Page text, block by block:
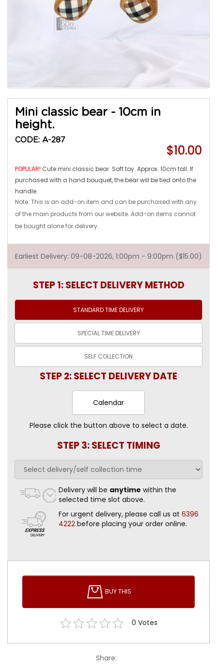
Mini classic bear - 10cm in
height.
CODE: A-287
$10.00
POPULAR! Cute mini classic bear. Soft toy. Approx. 10cm tall. If
purchased with a hand bouquet, the bear will be tied onto the
handle.
Note: This is an add-on item and can be purchased with any
of the main products from our website. Add-on items cannot
be bought alone for delivery.
Earliest Delivery: 09-08-2026, 1:00pm - 9:00pm ($15.00)
STEP 1: SELECT DELIVERY METHOD
STANDARD TIMEDELIVERY
SPECIAL TIME DELIVERY
SELF COLLECTION
STEP 2: SELECT DELIVERY DATE
Calendar
Please click the button above to select a date.
STEP 3: SELECT TIMING
Delivery will be anytime within the
selected time slot above.
For urgent delivery, please call us at 6396
4222 before placing your order online.
BUY THIS
0 Votes
Share: